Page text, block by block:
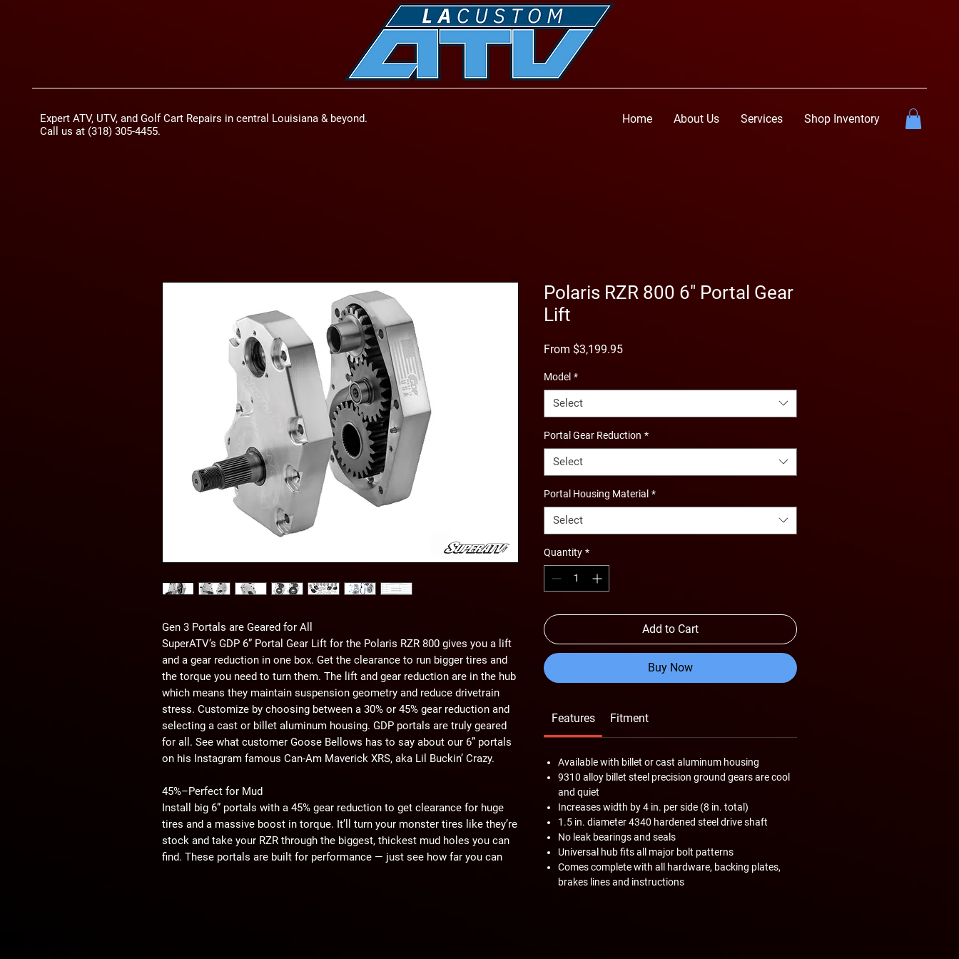
Expert ATV, UTV, and Golf Cart Repairs in central Louisiana & beyond.
Call us at (318) 305-4455.
Home About Us Services Shop Inventory
Gen 3 Portals are Geared for All
SuperATV’s GDP 6” Portal Gear Lift for the Polaris RZR 800 gives you a lift
and a gear reduction in one box. Get the clearance to run bigger tires and
the torque you need to turn them. The lift and gear reduction are in the hub
which means they maintain suspension geometry and reduce drivetrain
stress. Customize by choosing between a 30% or 45% gear reduction and
selecting a cast or billet aluminum housing. GDP portals are truly geared
for all. See what customer Goose Bellows has to say about our 6” portals
on his Instagram famous Can-Am Maverick XRS, aka Lil Buckin’ Crazy.
45%–Perfect for Mud
Install big 6” portals with a 45% gear reduction to get clearance for huge
tires and a massive boost in torque. It’ll turn your monster tires like they’re
stock and take your RZR through the biggest, thickest mud holes you can
find. These portals are built for performance — just see how far you can
Polaris RZR 800 6" Portal Gear
Lift
From $3,199.95Sale
Model *
Select
Portal Gear Reduction *
Select
Portal Housing Material *
Select
Quantity *
Add to Cart
Buy Now
Features Fitment
Available with billet or cast aluminum housing
9310 alloy billet steel precision ground gears are cool
and quiet
Increases width by 4 in. per side (8 in. total)
1.5 in. diameter 4340 hardened steel drive shaft
No leak bearings and seals
Universal hub fits all major bolt patterns
Comes complete with all hardware, backing plates,
brakes lines and instructions